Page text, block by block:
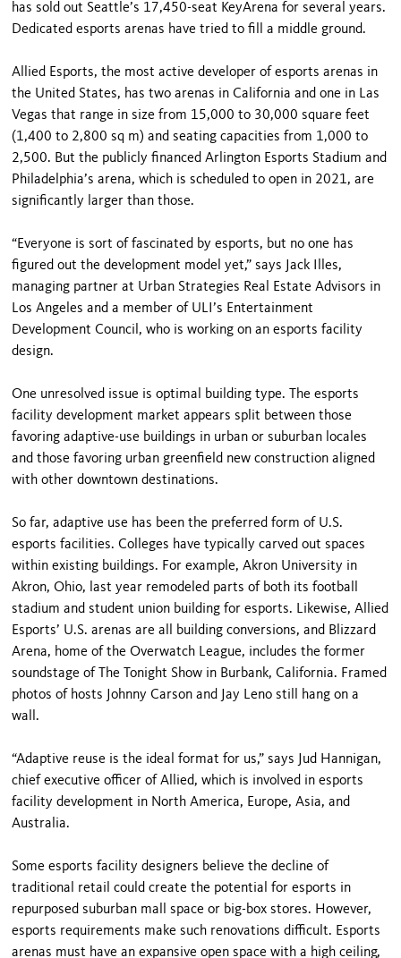
has sold out Seattle’s 17,450-seat KeyArena for several years.
Dedicated esports arenas have tried to fill a middle ground.
Allied Esports, the most active developer of esports arenas in
the United States, has two arenas in California and one in Las
Vegas that range in size from 15,000 to 30,000 square feet
(1,400 to 2,800 sq m) and seating capacities from 1,000 to
2,500. But the publicly financed Arlington Esports Stadium and
Philadelphia’s arena, which is scheduled to open in 2021, are
significantly larger than those.
“Everyone is sort of fascinated by esports, but no one has
figured out the development model yet,” says Jack Illes,
managing partner at Urban Strategies Real Estate Advisors in
Los Angeles and a member of ULI’s Entertainment
Development Council, who is working on an esports facility
design.
One unresolved issue is optimal building type. The esports
facility development market appears split between those
favoring adaptive-use buildings in urban or suburban locales
and those favoring urban greenfield new construction aligned
with other downtown destinations.
So far, adaptive use has been the preferred form of U.S.
esports facilities. Colleges have typically carved out spaces
within existing buildings. For example, Akron University in
Akron, Ohio, last year remodeled parts of both its football
stadium and student union building for esports. Likewise, Allied
Esports’ U.S. arenas are all building conversions, and Blizzard
Arena, home of the Overwatch League, includes the former
soundstage of The Tonight Show in Burbank, California. Framed
photos of hosts Johnny Carson and Jay Leno still hang on a
wall.
“Adaptive reuse is the ideal format for us,” says Jud Hannigan,
chief executive officer of Allied, which is involved in esports
facility development in North America, Europe, Asia, and
Australia.
Some esports facility designers believe the decline of
traditional retail could create the potential for esports in
repurposed suburban mall space or big-box stores. However,
esports requirements make such renovations difficult. Esports
arenas must have an expansive open space with a high ceiling,